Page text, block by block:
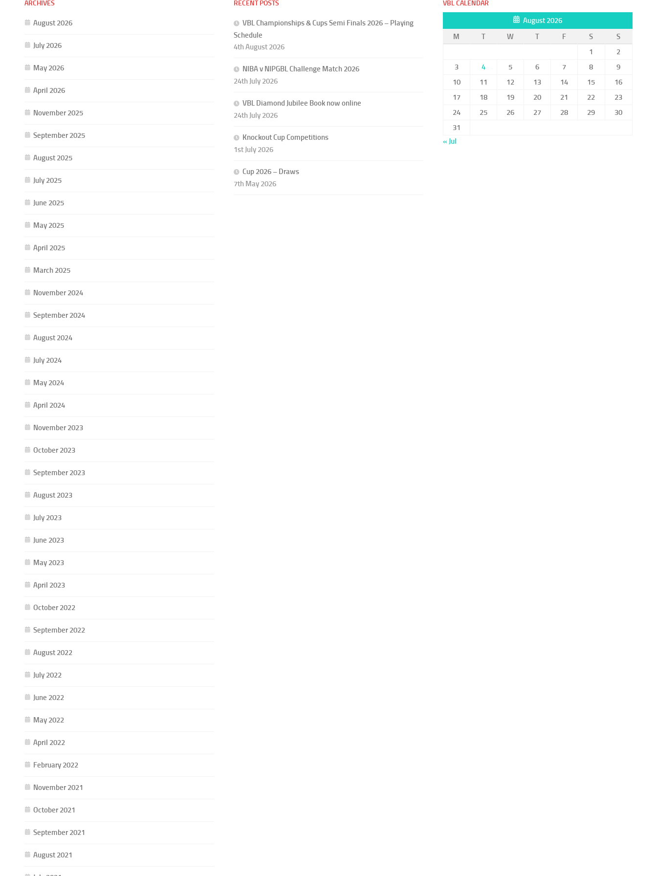
ARCHIVES
August 2026
July 2026
May 2026
April 2026
November 2025
September 2025
August 2025
July 2025
June 2025
May 2025
April 2025
March 2025
November 2024
September 2024
August 2024
July 2024
May 2024
April 2024
November 2023
October 2023
September 2023
August 2023
July 2023
June 2023
May 2023
April 2023
October 2022
September 2022
August 2022
July 2022
June 2022
May 2022
April 2022
February 2022
November 2021
October 2021
September 2021
August 2021
RECENT POSTS
VBL Championships & Cups Semi Finals 2026 – Playing
Schedule
4th August 2026
NIBA v NIPGBL Challenge Match 2026
24th July 2026
VBL Diamond Jubilee Book now online
24th July 2026
Knockout Cup Competitions
1st July 2026
Cup 2026 – Draws
7th May 2026
VBL CALENDAR
August 2026
M
T W T F S
S
1
2
3
4 5 6 7 8
9
10
11 12 13 14 15
16
17
18 19 20 21 22
23
24
25 26 27 28 29
30
31
« Jul